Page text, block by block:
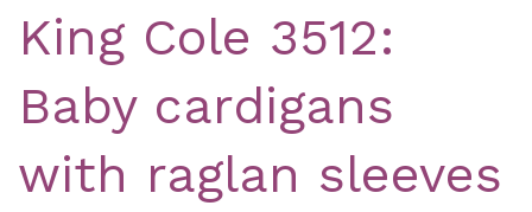
King Cole 3512:
Baby cardigans
with raglan sleeves